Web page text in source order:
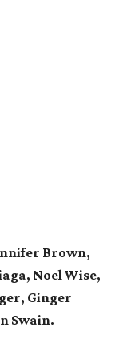
Brown,
Noel Wise,
Ginger
Swain.